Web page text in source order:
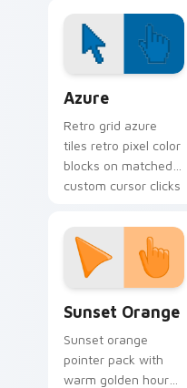
custom cursor
pointer and click pair
daily.
Azure
Retro grid azure
tiles retro pixel color
blocks on matched
custom cursor clicks
Sunset Orange
Sunset orange
pointer pack with
warm golden hour